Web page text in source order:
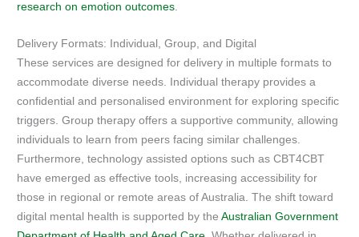
research on emotion outcomes.
Delivery Formats: Individual, Group, and Digital
These services are designed for delivery in multiple formats to
accommodate diverse needs. Individual therapy provides a
confidential and personalised environment for exploring specific
triggers. Group therapy offers a supportive community, allowing
individuals to learn from peers facing similar challenges.
Furthermore, technology assisted options such as CBT4CBT
have emerged as effective tools, increasing accessibility for
those in regional or remote areas of Australia. The shift toward
digital mental health is supported by theAustralian Government